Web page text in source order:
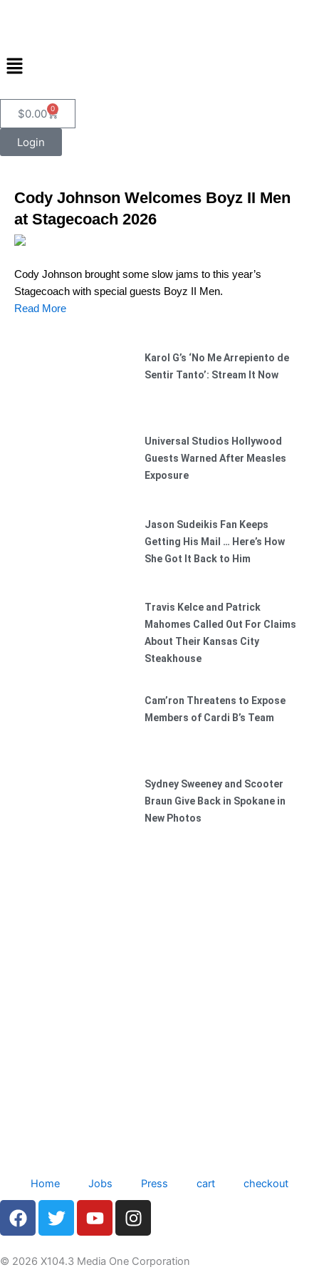
Menu
$0.00 0
Cart
Login
Cody Johnson Welcomes Boyz II Men
at Stagecoach 2026
Cody Johnson brought some slow jams to this year’s
Stagecoach with special guests Boyz II Men.
Read More
Karol G’s ‘No Me Arrepiento de
Sentir Tanto’: Stream It Now
Universal Studios Hollywood
Guests Warned After Measles
Exposure
Jason Sudeikis Fan Keeps
Getting His Mail … Here’s How
She Got It Back to Him
Travis Kelce and Patrick
Mahomes Called Out For Claims
About Their Kansas City
Steakhouse
Cam’ron Threatens to Expose
Members of Cardi B’s Team
Sydney Sweeney and Scooter
Braun Give Back in Spokane in
New Photos
Home Jobs Press cart checkout
F
a
e
T
w
t
Y
o
t
I
n
t
© 2026 X104.3 Media One Corporation